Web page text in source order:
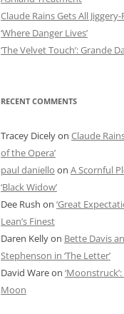
Claude Rains Gets All
‘Where Danger Lives’
‘The Velvet Touch’: Grande
RECENT COMMENTS
Tracey Dicelyon Claude
of the Opera’
paul daniello on A Scornful
‘Black Widow’
Dee Rush on ‘Great
Lean’s Finest
Daren Kellyon Bette Davis
Stephenson in ‘The Letter’
David Wareon
Moon